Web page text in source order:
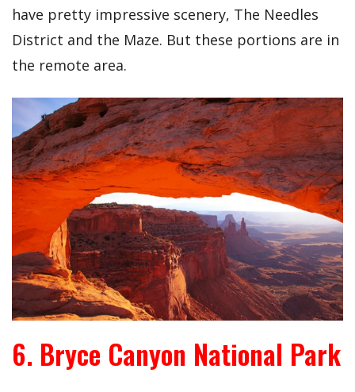
have pretty impressive scenery, The Needles
District and the Maze. But these portions are in
the remote area.
6. Bryce Canyon National Park